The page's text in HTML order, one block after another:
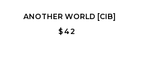
ANOTHER WORLD [CIB]
$42